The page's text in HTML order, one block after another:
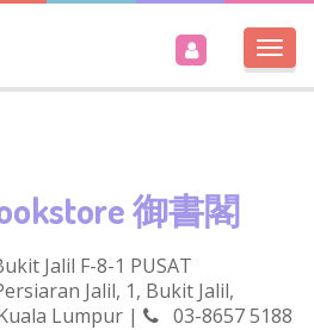
御書閣
Jalil F-8-1 PUSAT
Jalil, 1, Bukit Jalil,
Lumpur | 03-8657 5188